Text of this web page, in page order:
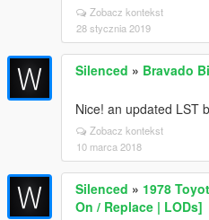
Zobacz kontekst
28 stycznia 2019
Silenced » Bravado
Nice! an updated LST
Zobacz kontekst
10 marca 2018
Silenced » 1978
On / Replace | LODs]